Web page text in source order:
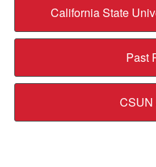
California State
Past
CSUN